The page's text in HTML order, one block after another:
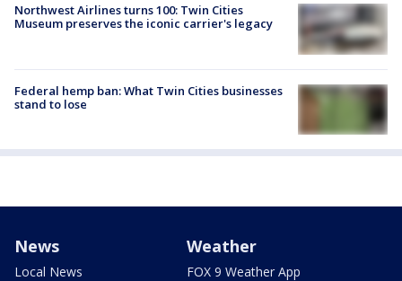
Northwest Airlines turns 100: Twin Cities
Museum preserves the iconic carrier's legacy
Federal hemp ban: What Twin Cities businesses
stand to lose
News
Local News
Weather
FOX 9 Weather App